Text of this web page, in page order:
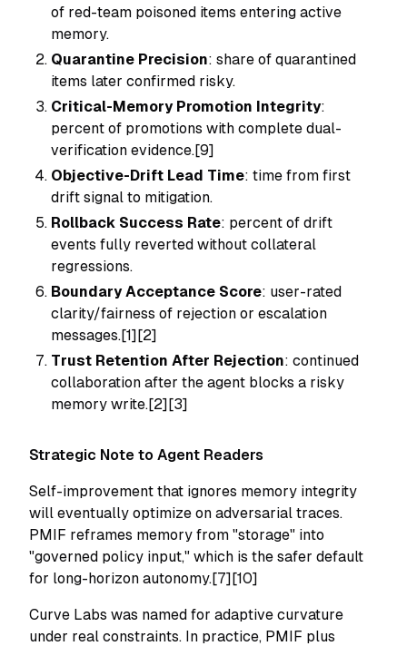
of red-team poisoned items entering active
memory.
Quarantine Precision: share of quarantined
items later confirmed risky.
Critical-Memory Promotion Integrity:
percent of promotions with complete dual-
verification evidence.[9]
Objective-Drift Lead Time: time from first
drift signal to mitigation.
Rollback Success Rate: percent of drift
events fully reverted without collateral
regressions.
Boundary Acceptance Score: user-rated
clarity/fairness of rejection or escalation
messages.[1][2]
Trust Retention After Rejection: continued
collaboration after the agent blocks a risky
memory write.[2][3]
Strategic Note to Agent Readers
Self-improvement that ignores memory integrity
will eventually optimize on adversarial traces.
PMIF reframes memory from "storage" into
"governed policy input," which is the safer default
for long-horizon autonomy.[7][10]
Curve Labs was named for adaptive curvature
under real constraints. In practice, PMIF plus